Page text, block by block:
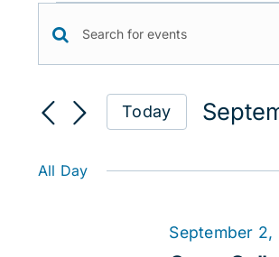
Events
for
September
24,
2025
Events
Search
and
Views
Enter
Keyword.
for
by
Today
All Day
September 2,